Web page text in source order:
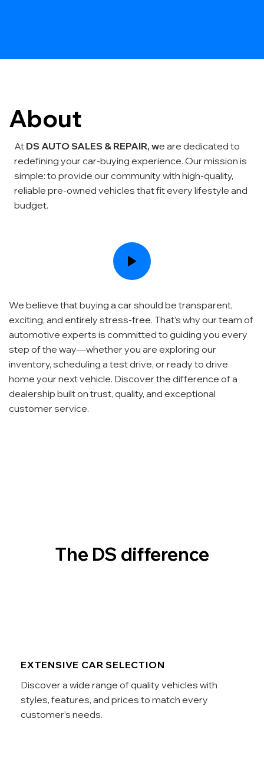
About
At DS AUTO SALES & REPAIR, we are dedicated to
redefining your car-buying experience. Our mission is
simple: to provide our community with high-quality,
reliable pre-owned vehicles that fit every lifestyle and
budget.
We believe that buying a car should be transparent,
exciting, and entirely stress-free. That’s why our team of
automotive experts is committed to guiding you every
step of the way—whether you are exploring our
inventory, scheduling a test drive, or ready to drive
home your next vehicle. Discover the difference of a
dealership built on trust, quality, and exceptional
customer service.
The DS difference
EXTENSIVE CAR SELECTION
Discover a wide range of quality vehicles with
styles, features, and prices to match every
customer’s needs.